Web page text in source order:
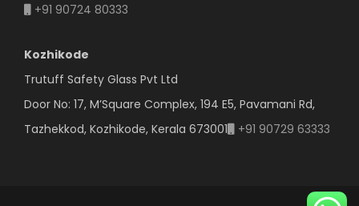
+91 90724 80333
Kozhikode
Trutuff Safety Glass Pvt Ltd
Door No: 17, M’Square Complex, 194 E5, Pavamani Rd,
Tazhekkod, Kozhikode, Kerala 673001
+91 90729 63333